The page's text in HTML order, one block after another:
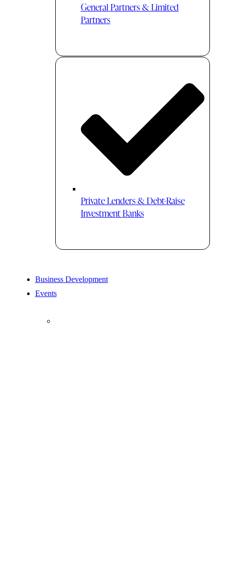
General Partners & Limited
Partners
Private Lenders & Debt-Raise
Investment Banks
Business Development
Events